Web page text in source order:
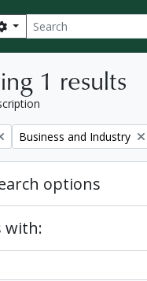
Search options
1 results
Remove filter:
Business and Industry
options
with: